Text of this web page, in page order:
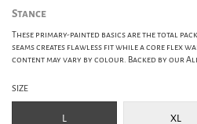
Stance
These primary-painted basics are the total
seams creates flawless fit while a core flex
content may vary by colour. Backed by our
SIZE
L XL